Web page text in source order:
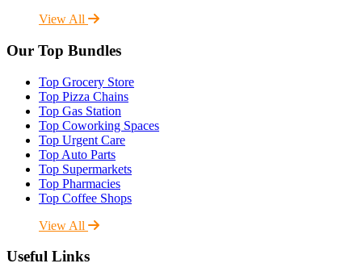
View All
Our Top Bundles
Top Grocery Store
Top Pizza Chains
Top Gas Station
Top Coworking Spaces
Top Urgent Care
Top Auto Parts
Top Supermarkets
Top Pharmacies
Top Coffee Shops
View All
Useful Links